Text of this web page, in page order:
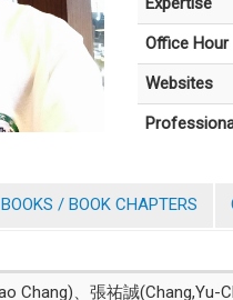
Office Hour
Websites
BOOKS / BOOK CHAPTERS
Chang)、張祐誠(Chang,Yu-